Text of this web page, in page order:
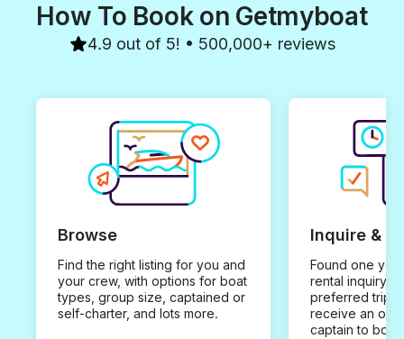
How To Book on Getmyboat
4.9 out of 5! • 500,000+ reviews
Browse
Find the right listing for you and
your crew, with options for boat
types, group size, captained or
self-charter, and lots more.
Inquire &
Found one you
rental inquiry
preferred trip
receive an
captain to